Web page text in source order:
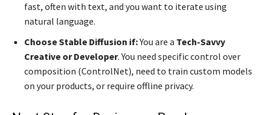
fast, often with text, and you want to iterate using
natural language.
Choose Stable Diffusion if:You are a Tech-Savvy
Creative or Developer. You need specific control over
composition (ControlNet), need to train custom models
on your products, or require offline privacy.